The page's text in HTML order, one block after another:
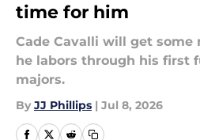
time for him
Cade Cavalli will get some
he labors through his first
majors.
By JJ Phillips | Jul 8, 2026